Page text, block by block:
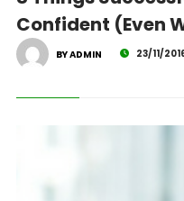
Confident (Even
BY ADMIN 23/11/